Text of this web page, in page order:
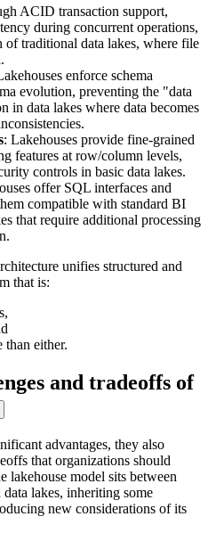
ACID transaction support,
during concurrent operations,
traditional data lakes, where file
enforce schema
evolution, preventing the "data
in data lakes where data becomes
: Lakehouses provide fine-grained
features at row/column levels,
controls in basic data lakes.
offer SQL interfaces and
compatible with standard BI
that require additional processing
unifies structured and
that is:
than either.
and tradeoffs of
advantages, they also
that organizations should
lakehouse model sits between
lakes, inheriting some
new considerations of its